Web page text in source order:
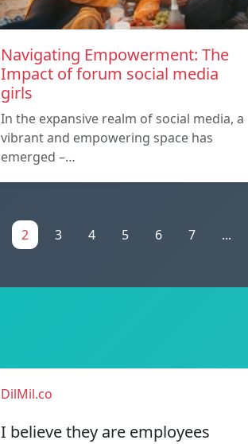
Navigating Empowerment: The
Impact of forum social media
girls
In the expansive realm of social media, a
vibrant and empowering space has
emerged –…
2 3 4 5 6 7 ...
DilMil.co
I believe they are employees